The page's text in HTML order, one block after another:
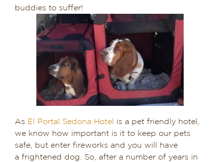
The Greene House
Pool, Gym & Spa
buddies to suffer!
As El Portal Sedona Hotel
is a pet friendly hotel,
we know how important is it to keep our pets
safe, but enter fireworks and you will have
a frightened dog. So, after a number of years in